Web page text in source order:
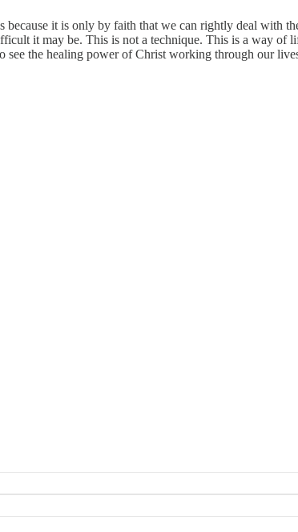
it is only by faith that we can rightly deal with
it may be. This is not a technique. This is a way
the healing power of Christ working through our